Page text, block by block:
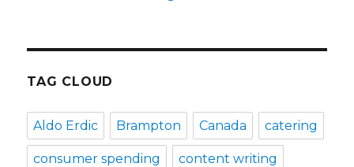
TAG CLOUD
Aldo Erdic Brampton Canada catering
consumer spending content writing